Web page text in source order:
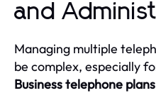
and
Managing multiple
be complex, especially
Business telephone plans